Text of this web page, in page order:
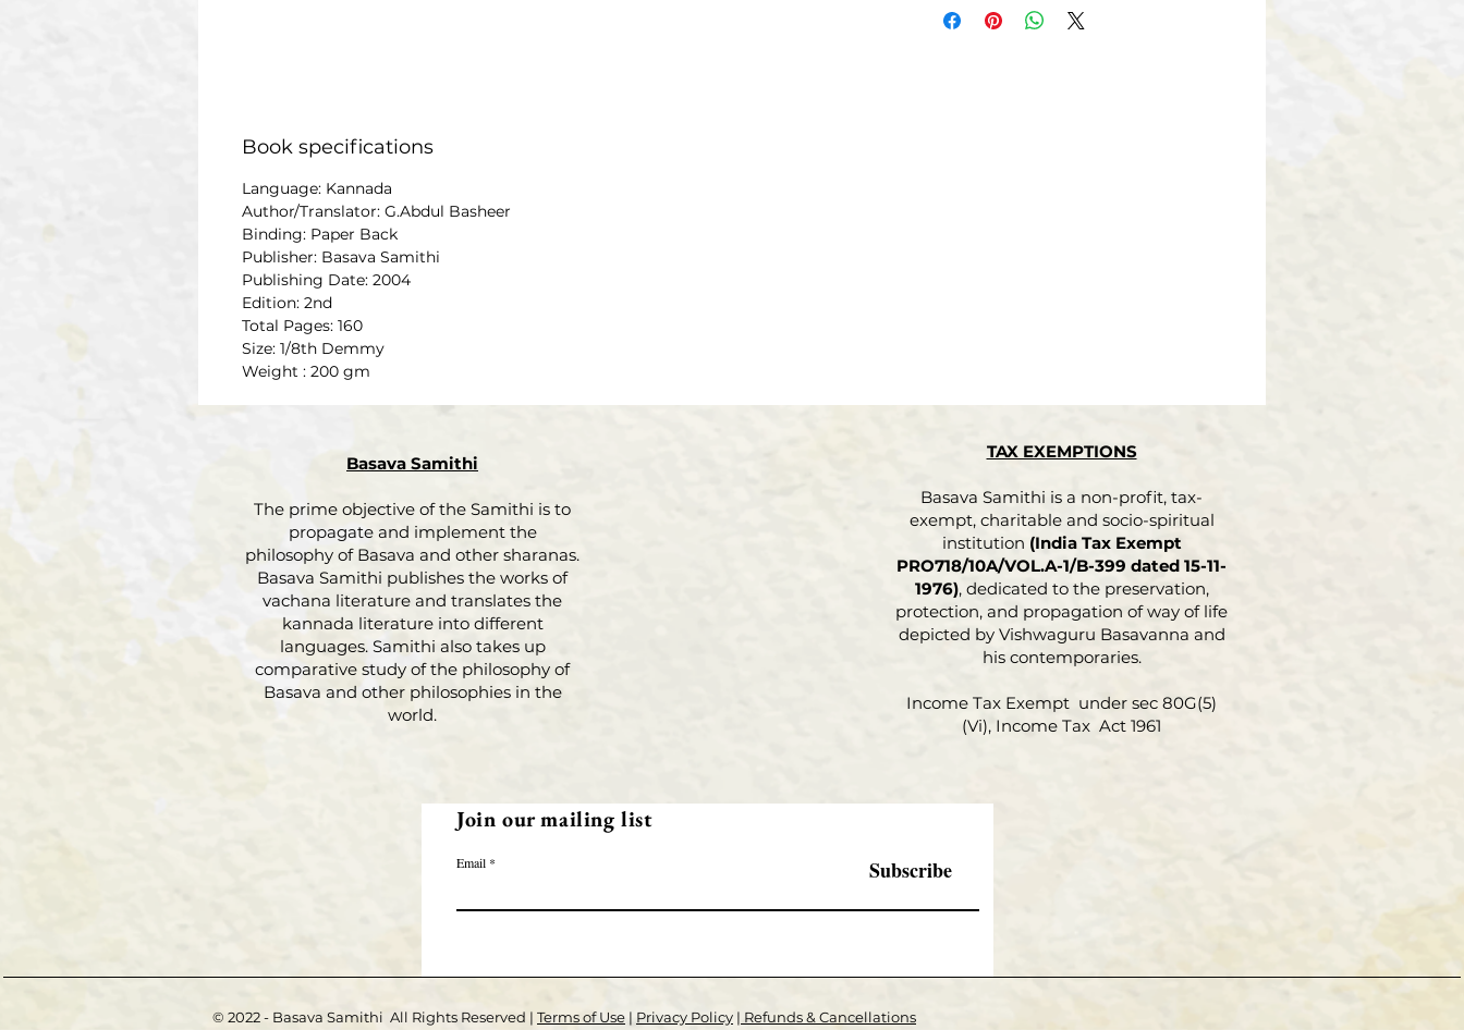
Book specifications
Language: Kannada
Author/Translator: G.Abdul Basheer
Binding: Paper Back
Publisher: Basava Samithi
Publishing Date: 2004
Edition: 2nd
Total Pages: 160
Size: 1/8th Demmy
Weight : 200 gm
Basava Samithi
The prime objective of the Samithi is to
propagate and implement the
philosophy of Basava and other sharanas.
Basava Samithi publishes the works of
vachana literature and translates the
kannada literature into different
languages. Samithi also takes up
comparative study of the philosophy of
Basava and other philosophies in the
world.
TAX EXEMPTIONS
Basava Samithi is a non-profit, tax-
exempt, charitable and socio-spiritual
institution (India Tax Exempt
PRO718/10A/VOL.A-1/B-399 dated 15-11-
1976), dedicated to the preservation,
protection, and propagation of way of life
depicted by Vishwaguru Basavanna and
his contemporaries.
Income Tax Exempt under sec 80G(5)
(Vi), Income Tax Act 1961
Join our mailing list
Email Subscribe
© 2022 - Basava Samithi All Rights Reserved | Terms of Use | Privacy Policy | Refunds & Cancellations